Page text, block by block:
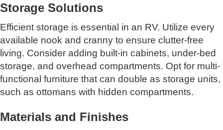
Storage Solutions
Efficient storage is essential in an RV. Utilize every
available nook and cranny to ensure clutter-free
living. Consider adding built-in cabinets, under-bed
storage, and overhead compartments. Opt for multi-
functional furniture that can double as storage units,
such as ottomans with hidden compartments.
Materials and Finishes